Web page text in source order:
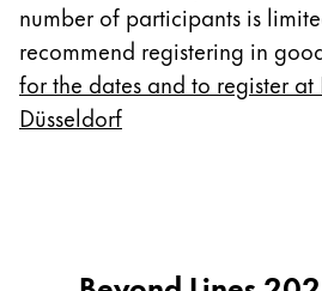
The global region covers
Europe
This region lists countries
Greece
Ελληνικά
română
number of participants is
recommend registering in
for the dates and to register at
Düsseldorf